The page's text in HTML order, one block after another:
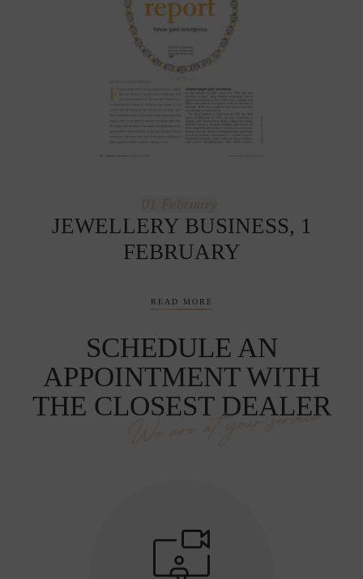
01 February
JEWELLERY BUSINESS, 1
FEBRUARY
READ MORE
SCHEDULE AN
APPOINTMENT WITH
THE CLOSEST DEALER
We are at your service